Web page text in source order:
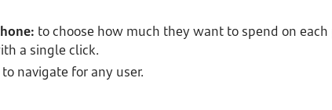
to choose how much they want to spend on
a single click.
navigate for any user.